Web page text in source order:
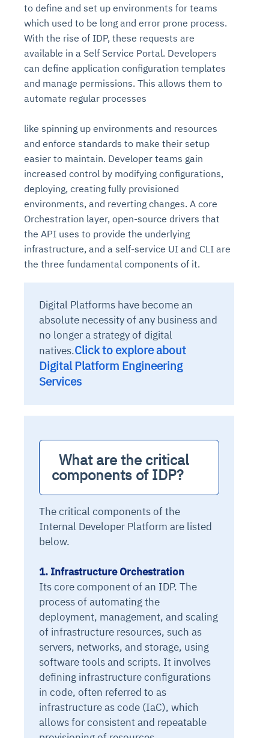
to define and set up environments for teams
which used to be long and error prone process.
With the rise of IDP, these requests are
available in a Self Service Portal. Developers
can define application configuration templates
and manage permissions. This allows them to
automate regular processes
like spinning up environments and resources
and enforce standards to make their setup
easier to maintain. Developer teams gain
increased control by modifying configurations,
deploying, creating fully provisioned
environments, and reverting changes. A core
Orchestration layer, open-source drivers that
the API uses to provide the underlying
infrastructure, and a self-service UI and CLI are
the three fundamental components of it.
Digital Platforms have become an
absolute necessity of any business and
no longer a strategy of digital
natives.Click to explore about
Digital Platform Engineering
Services
components of IDP?
The critical components of the
Internal Developer Platform are listed
below.
1. Infrastructure Orchestration
Its core component of an IDP. The
process of automating the
deployment, management, and scaling
of infrastructure resources, such as
servers, networks, and storage, using
software tools and scripts. It involves
defining infrastructure configurations
in code, often referred to as
infrastructure as code (IaC), which
allows for consistent and repeatable